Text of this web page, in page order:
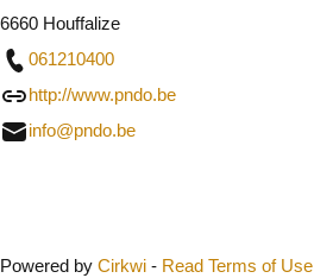
6660 Houffalize
061210400
http://www.pndo.be
info@pndo.be
Powered by Cirkwi - Read Terms of Use